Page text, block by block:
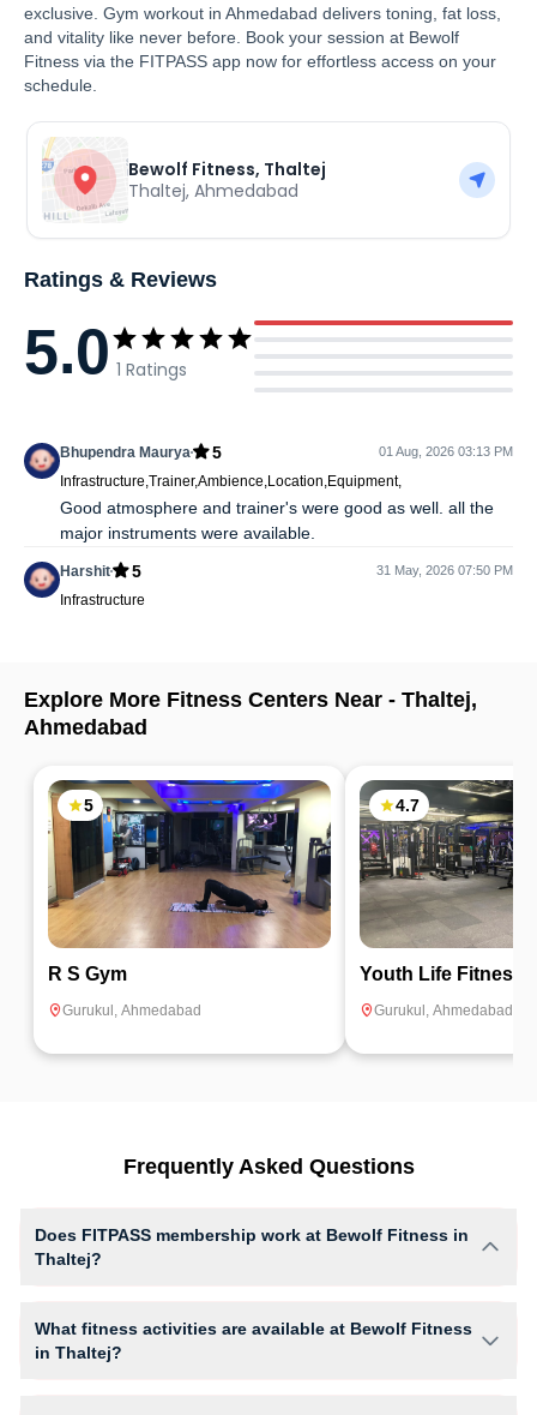
exclusive. Gym workout in Ahmedabad delivers toning, fat loss,
and vitality like never before. Book your session at Bewolf
Fitness via the FITPASS app now for effortless access on your
schedule.
Bewolf Fitness, Thaltej
Thaltej,Ahmedabad
Ratings & Reviews
5.0 1 Ratings
Bhupendra Maurya 5 01 Aug, 2026 03:13 PM
Infrastructure,Trainer,Ambience,Location,Equipment,
Good atmosphere and trainer's were good as well. all the
major instruments were available.
Harshit 5 31 May, 2026 07:50 PM
Infrastructure
Explore More Fitness Centers Near - Thaltej,
Ahmedabad
5
R S Gym
Gurukul , Ahmedabad
4.7
Youth Life Fitness
Gurukul , Ahmedabad
Frequently Asked Questions
Does FITPASS membership work at Bewolf Fitness in
Thaltej?
What fitness activities are available at Bewolf Fitness
in Thaltej?